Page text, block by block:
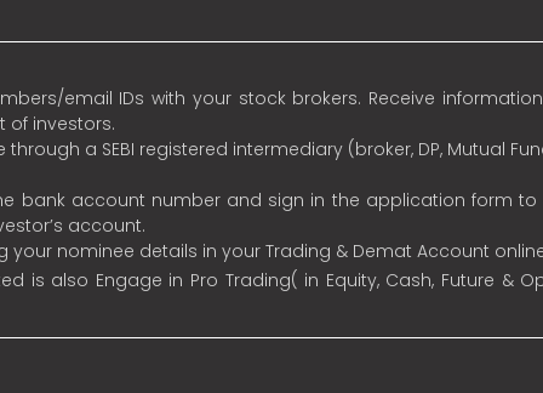
email IDs with your stock brokers. Receive
of investors.
a SEBI registered intermediary (broker, DP, Mutual
bank account number and sign in the application form
account.
nominee details in your Trading & Demat Account
is also Engage in Pro Trading( in Equity, Cash, Future